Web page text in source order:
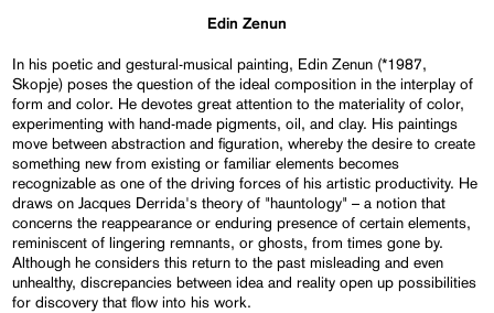
Edin Zenun
In his poetic and gestural-musical painting, Edin Zenun (*1987,
Skopje) poses the question of the ideal composition in the interplay of
form and color. He devotes great attention to the materiality of color,
experimenting with hand-made pigments, oil, and clay. His paintings
move between abstraction and figuration, whereby the desire to create
something new from existing or familiar elements becomes
recognizable as one of the driving forces of his artistic productivity. He
draws on Jacques Derrida's theory of "hauntology" – a notion that
concerns the reappearance or enduring presence of certain elements,
reminiscent of lingering remnants, or ghosts, from times gone by.
Although he considers this return to the past misleading and even
unhealthy, discrepancies between idea and reality open up possibilities
for discovery that flow into his work.